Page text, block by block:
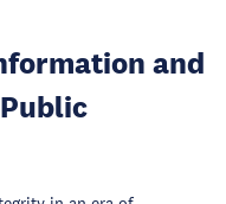
and